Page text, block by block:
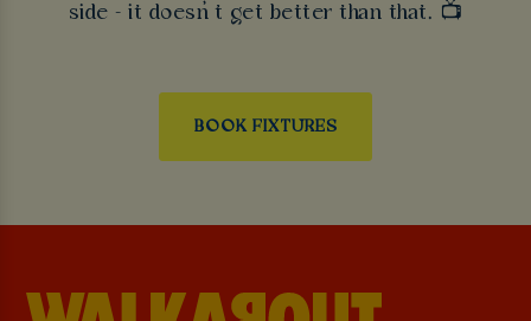
side - it doesn’t get better than that. 📺
BOOK FIXTURES